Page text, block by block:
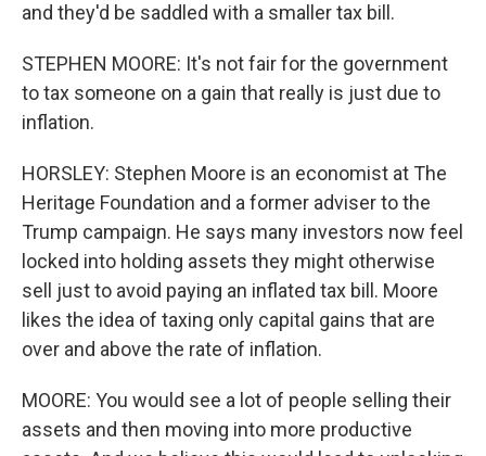
and they'd be saddled with a smaller tax bill.
STEPHEN MOORE: It's not fair for the government
to tax someone on a gain that really is just due to
inflation.
HORSLEY: Stephen Moore is an economist at The
Heritage Foundation and a former adviser to the
Trump campaign. He says many investors now feel
locked into holding assets they might otherwise
sell just to avoid paying an inflated tax bill. Moore
likes the idea of taxing only capital gains that are
over and above the rate of inflation.
MOORE: You would see a lot of people selling their
assets and then moving into more productive